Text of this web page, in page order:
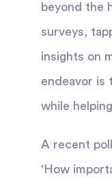
beyond the
surveys,
insights on
endeavor is
while
A recent
'How